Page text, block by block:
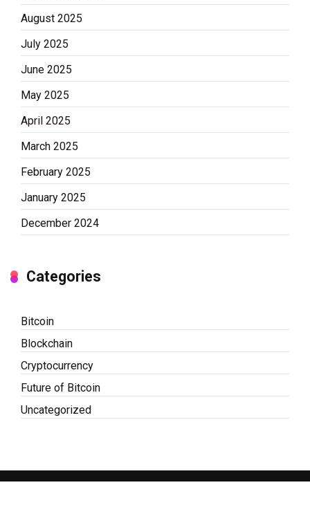
August 2025
July 2025
June 2025
May 2025
April 2025
March 2025
February 2025
January 2025
December 2024
Categories
Bitcoin
Blockchain
Cryptocurrency
Future of Bitcoin
Uncategorized